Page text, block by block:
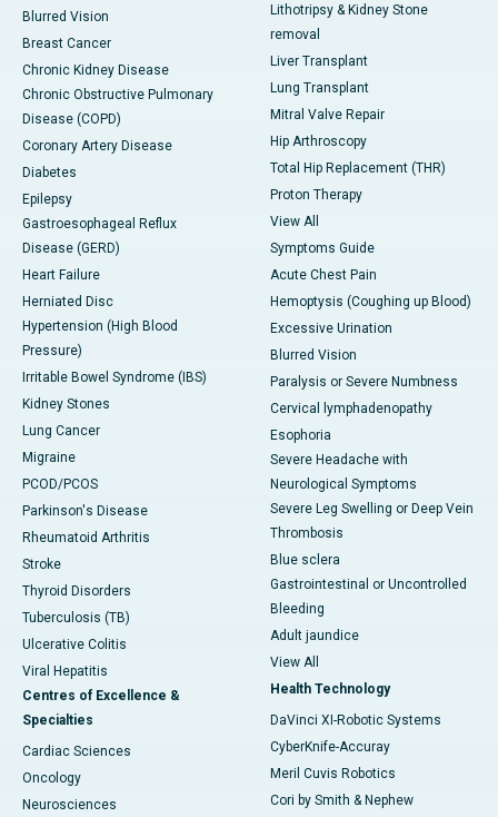
Blurred Vision
Breast Cancer
Chronic Kidney Disease
Chronic Obstructive Pulmonary
Disease (COPD)
Coronary Artery Disease
Diabetes
Epilepsy
Gastroesophageal Reflux
Disease (GERD)
Heart Failure
Herniated Disc
Hypertension (High Blood
Pressure)
Irritable Bowel Syndrome (IBS)
Kidney Stones
Lung Cancer
Migraine
PCOD/PCOS
Parkinson's Disease
Rheumatoid Arthritis
Stroke
Thyroid Disorders
Tuberculosis (TB)
Ulcerative Colitis
Viral Hepatitis
Centres of Excellence &
Specialties
Cardiac Sciences
Oncology
Neurosciences
Lithotripsy & Kidney Stone
removal
Liver Transplant
Lung Transplant
Mitral Valve Repair
Hip Arthroscopy
Total Hip Replacement (THR)
Proton Therapy
View All
Symptoms Guide
Acute Chest Pain
Hemoptysis (Coughing up Blood)
Excessive Urination
Blurred Vision
Paralysis or Severe Numbness
Cervical lymphadenopathy
Esophoria
Severe Headache with
Neurological Symptoms
Severe Leg Swelling or Deep Vein
Thrombosis
Blue sclera
Gastrointestinal or Uncontrolled
Bleeding
Adult jaundice
View All
Health Technology
DaVinci XI-Robotic Systems
CyberKnife-Accuray
Meril Cuvis Robotics
Cori by Smith & Nephew